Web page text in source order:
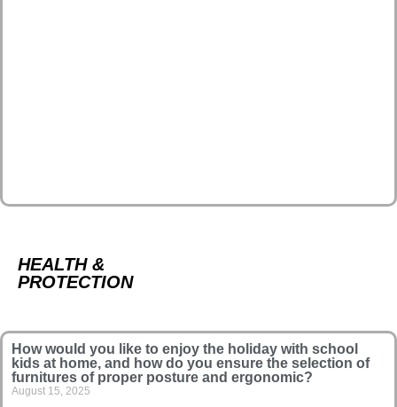
HEALTH &
PROTECTION
How would you like to enjoy the holiday with school
kids at home, and how do you ensure the selection of
furnitures of proper posture and ergonomic?
August 15, 2025